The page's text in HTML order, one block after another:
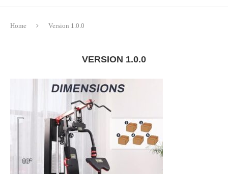
Home Version 1.0.0
VERSION 1.0.0